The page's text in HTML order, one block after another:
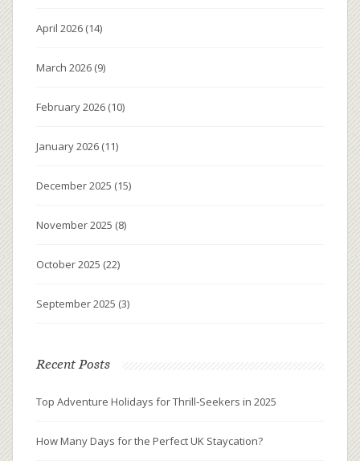
April 2026 (14)
March 2026 (9)
February 2026 (10)
January 2026 (11)
December 2025 (15)
November 2025 (8)
October 2025 (22)
September 2025 (3)
Recent Posts
Top Adventure Holidays for Thrill‑Seekers in 2025
How Many Days for the Perfect UK Staycation?